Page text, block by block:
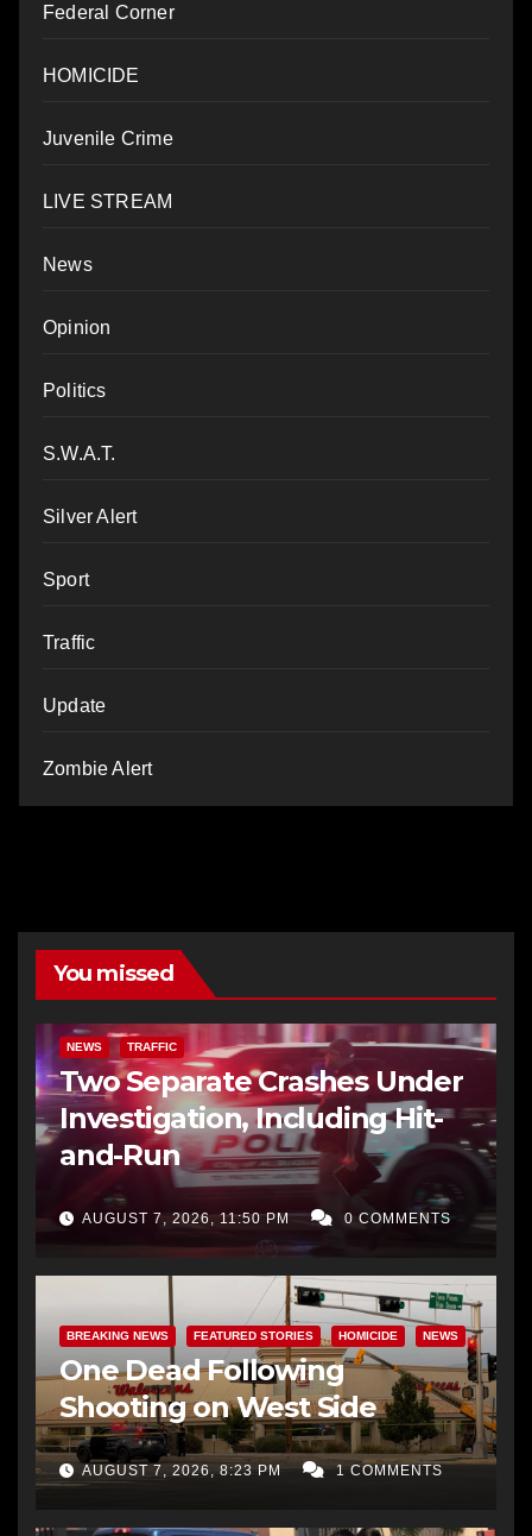
Federal Corner
HOMICIDE
Juvenile Crime
LIVE STREAM
News
Opinion
Politics
S.W.A.T.
Silver Alert
Sport
Traffic
Update
Zombie Alert
You missed
NEWS TRAFFIC
Two Separate Crashes Under
Investigation, Including Hit-
and-Run
AUGUST 7, 2026, 11:50 PM 0 COMMENTS
BREAKING NEWS FEATURED STORIES HOMICIDE NEWS
One Dead Following
Shooting on West Side
AUGUST 7, 2026, 8:23 PM 1 COMMENTS